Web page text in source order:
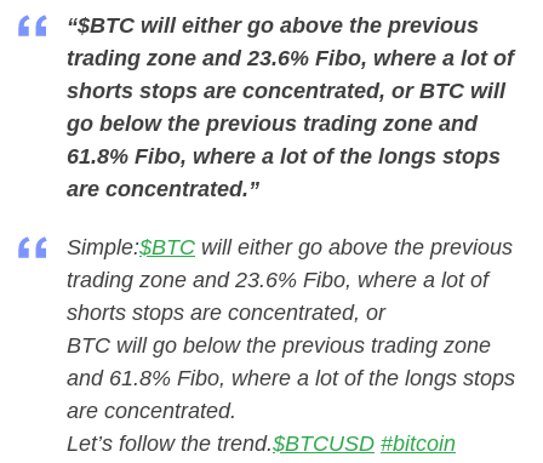
“$BTC will either go above the previous
trading zone and 23.6% Fibo, where a lot of
shorts stops are concentrated, or BTC will
go below the previous trading zone and
61.8% Fibo, where a lot of the longs stops
are concentrated.”
Simple:$BTC will either go above the previous
trading zone and 23.6% Fibo, where a lot of
shorts stops are concentrated, or
BTC will go below the previous trading zone
and 61.8% Fibo, where a lot of the longs stops
are concentrated.
Let’s follow the trend.$BTCUSD #bitcoin